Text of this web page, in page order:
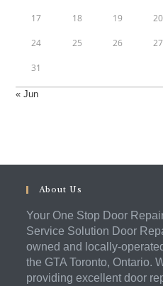
17 18 19 20
24 25 26 27
31
« Jun
About Us
Your One Stop Door
Service Solution Door
owned and locally-
the GTA Toronto, Ontario.
providing excellent door